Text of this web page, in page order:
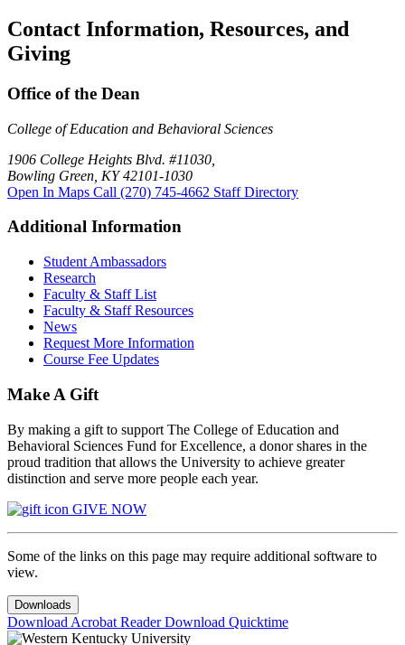
Contact Information, Resources, and
Giving
Office of the Dean
College of Education and Behavioral Sciences
1906 College Heights Blvd. #11030,
Bowling Green, KY 42101-1030
Open In Maps Call (270) 745-4662 Staff Directory
Additional Information
Student Ambassadors
Research
Faculty & Staff List
Faculty & Staff Resources
News
Request More Information
Course Fee Updates
Make A Gift
By making a gift to support The College of Education and
Behavioral Sciences Fund for Excellence, a donor shares in the
proud tradition that allows the University to achieve greater
distinction and serve more people each year.
GIVE NOW
Some of the links on this page may require additional software to
view.
Downloads
Download Acrobat ReaderDownload Quicktime